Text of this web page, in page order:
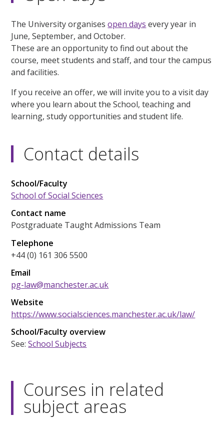
The University organisesopen days every year in
June, September, and October.
These are an opportunity to find out about the
course, meet students and staff, and tour the campus
and facilities.
If you receive an offer, we will invite you to a visit day
where you learn about the School, teaching and
learning, study opportunities and student life.
Contact details
School/Faculty
School of Social Sciences
Contact name
Postgraduate Taught Admissions Team
Telephone
+44 (0) 161 306 5500
Email
pg-law@manchester.ac.uk
Website
https://www.socialsciences.manchester.ac.uk/law/
School/Faculty overview
See:School Subjects
Courses in related
subject areas